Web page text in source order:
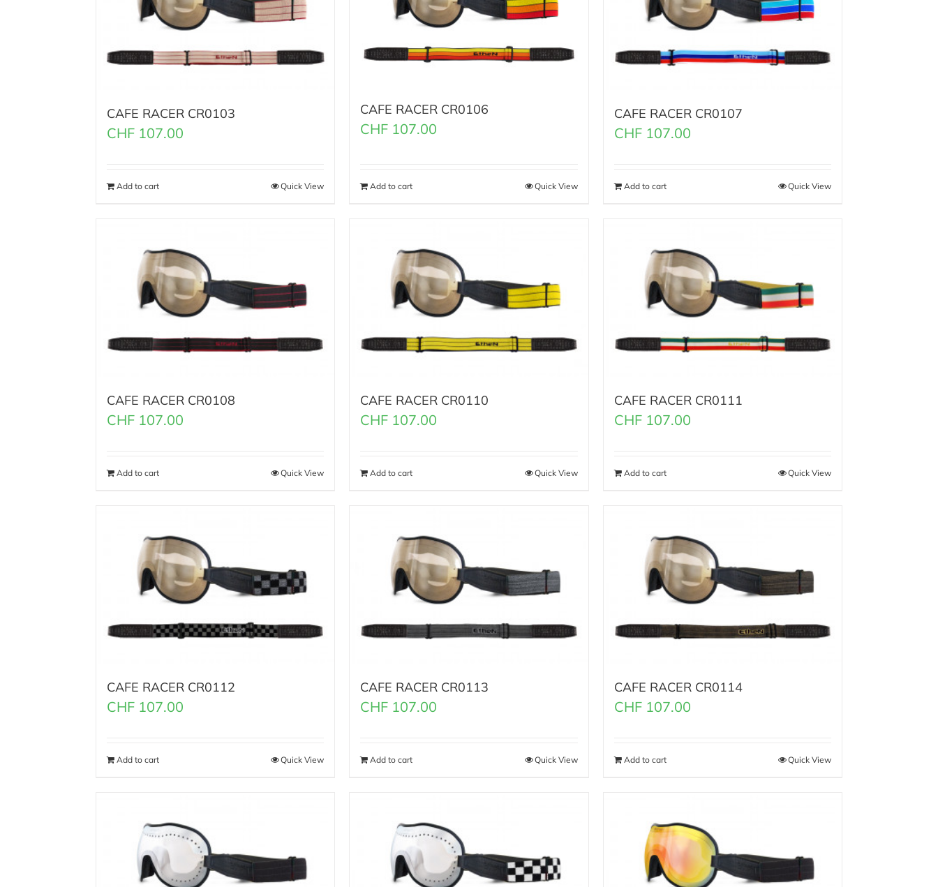
CAFE RACER CR0103
CHF 107.00
Add to cart Quick View
CAFE RACER CR0106
CHF 107.00
Add to cart Quick View
CAFE RACER CR0107
CHF107.00
Add to cart Quick View
CAFE RACER CR0108
CHF 107.00
Add to cart Quick View
CAFE RACER CR0110
CHF 107.00
Add to cart Quick View
CAFE RACER CR0111
CHF107.00
Add to cart Quick View
CAFE RACER CR0112
CHF 107.00
Add to cart Quick View
CAFE RACER CR0113
CHF 107.00
Add to cart Quick View
CAFE RACER CR0114
CHF107.00
Add to cart Quick View